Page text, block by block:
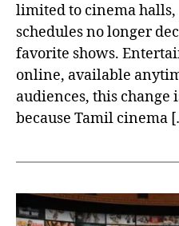
limited to cinema
schedules no longer
favorite shows.
online, available
audiences, this change
because Tamil cinema